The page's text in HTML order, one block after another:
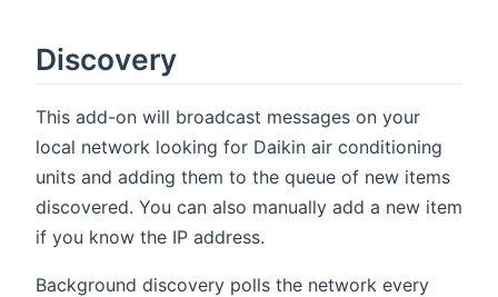
Discovery
This add-on will broadcast messages on your
local network looking for Daikin air conditioning
units and adding them to the queue of new items
discovered. You can also manually add a new item
if you know the IP address.
Background discovery polls the network every